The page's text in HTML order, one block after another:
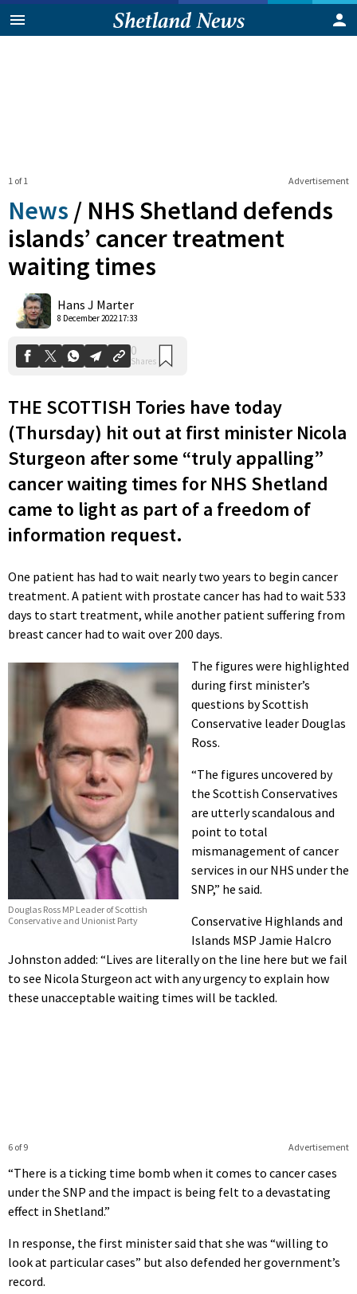
Advertisement
1 of 1
News / NHS Shetland defends
islands’ cancer treatment
waiting times
Hans J Marter
8 December 2022 17:33
Shares
THE SCOTTISH Tories have today
(Thursday) hit out at first minister Nicola
Sturgeon after some “truly appalling”
cancer waiting times for NHS Shetland
came to light as part of a freedom of
information request.
One patient has had to wait nearly two years to begin cancer
treatment. A patient with prostate cancer has had to wait 533
days to start treatment, while another patient suffering from
breast cancer had to wait over 200 days.
Douglas Ross MP Leader of Scottish
Conservative and Unionist Party
The figures were highlighted
during first minister’s
questions by Scottish
Conservative leader Douglas
Ross.
“The figures uncovered by
the Scottish Conservatives
are utterly scandalous and
point to total
mismanagement of cancer
services in our NHS under the
SNP,” he said.
Conservative Highlands and
Islands MSP Jamie Halcro
Johnston added: “Lives are literally on the line here but we fail
to see Nicola Sturgeon act with any urgency to explain how
these unacceptable waiting times will be tackled.
Advertisement
6 of 9
“There is a ticking time bomb when it comes to cancer cases
under the SNP and the impact is being felt to a devastating
effect in Shetland.”
In response, the first minister said that she was “willing to
look at particular cases” but also defended her government’s
record.